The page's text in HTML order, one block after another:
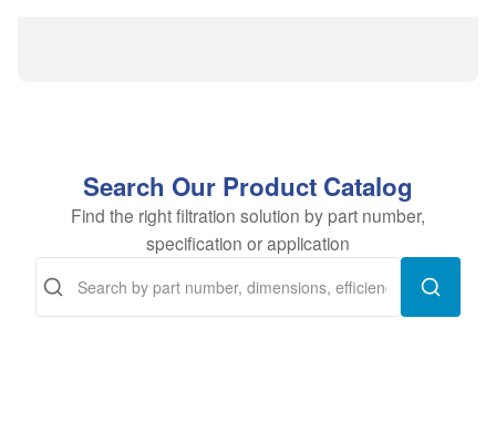
Search Our Product Catalog
Find the right filtration solution by part number,
specification or application